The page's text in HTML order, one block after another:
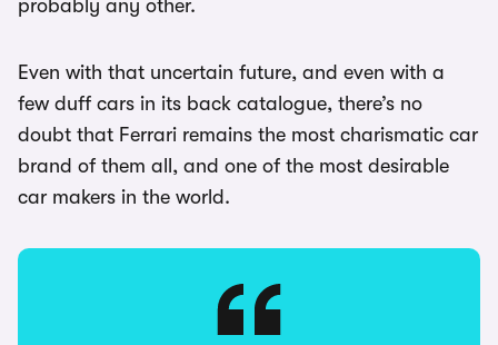
probably any other.
Even with that uncertain future, and even with a
few duff cars in its back catalogue, there’s no
doubt that Ferrari remains the most charismatic car
brand of them all, and one of the most desirable
car makers in the world.